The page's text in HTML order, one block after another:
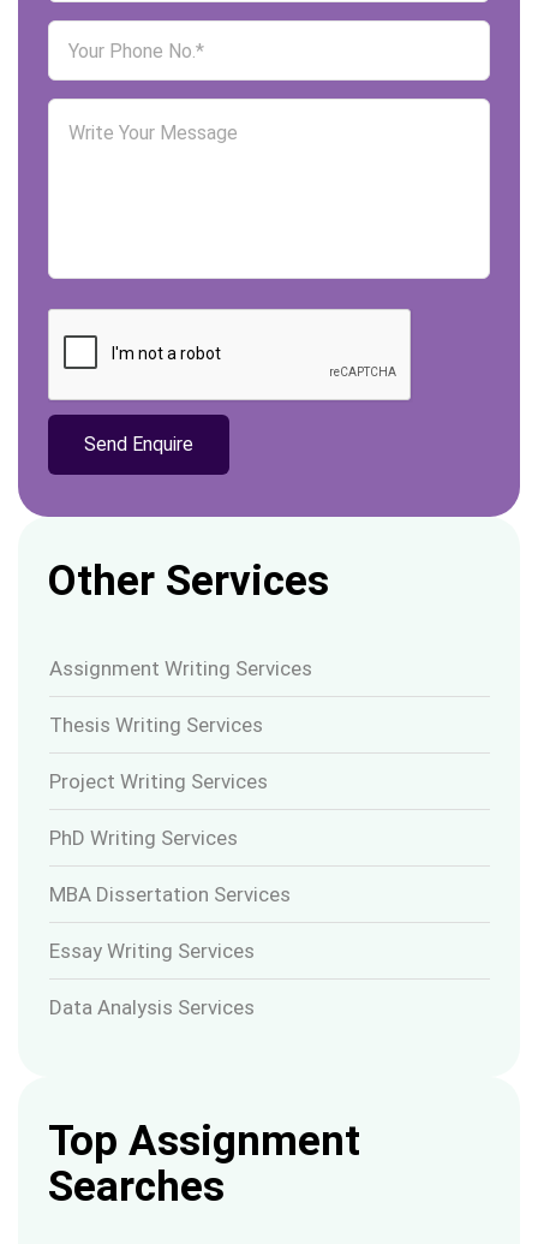
Other Services
Assignment Writing Services
Thesis Writing Services
Project Writing Services
PhD Writing Services
MBA Dissertation Services
Essay Writing Services
Data Analysis Services
Top Assignment
Searches